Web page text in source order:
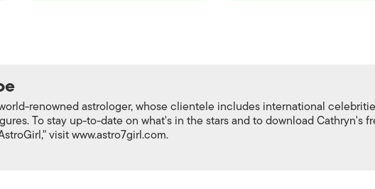
renowned astrologer, whose clientele includes international
To stay up-to-date on what's in the stars and to download Cathryn's
visit www.astro7girl.com.